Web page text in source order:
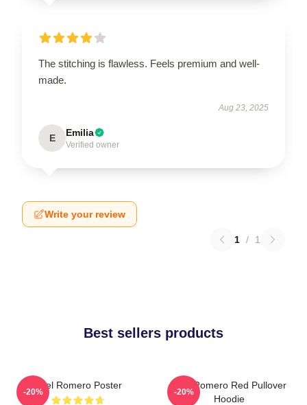
The stitching is flawless. Feels premium and well-
made.
Aug 23, 2025
E Emilia
Verified owner
Write your review
1 / 1
Best sellers products
Yoel Romero Poster
-20%
Yoel Romero Red Pullover
Hoodie
-20%